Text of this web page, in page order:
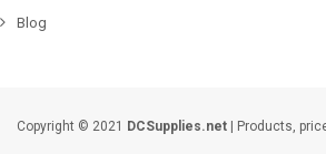
Blog
Copyright © 2021 DCSupplies.net | Products,